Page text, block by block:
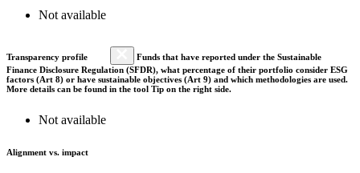
Not available
Transparency profile
Funds that have reported under the Sustainable
Finance Disclosure Regulation (SFDR), what percentage of their portfolio consider ESG
factors (Art 8) or have sustainable objectives (Art 9) and which methodologies are used.
More details can be found in the tool Tip on the right side.
Not available
Alignment vs. impact